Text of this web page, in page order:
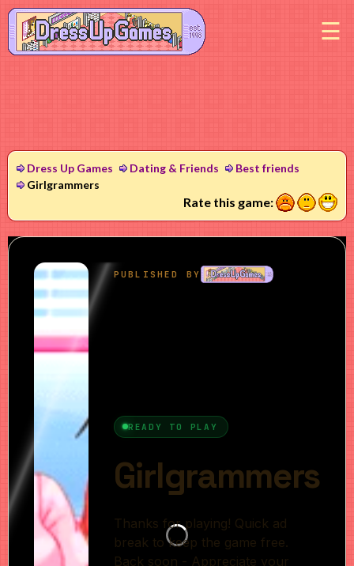
Dress Up Games Dating & Friends
Best friends
Girlgrammers
Rate this game: 1 2